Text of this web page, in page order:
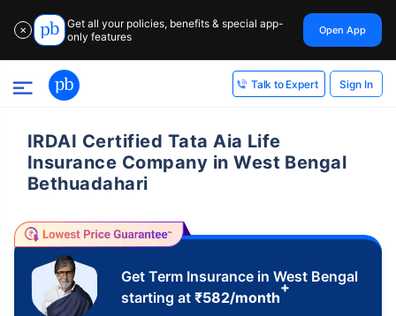
✕
Get all your policies, benefits & special app-
only features
Open App
Talk to Expert Sign In
IRDAI Certified Tata Aia Life
Insurance Company in West Bengal
Bethuadahari
Get Term Insurance in West Bengal
starting at ₹582/month
+